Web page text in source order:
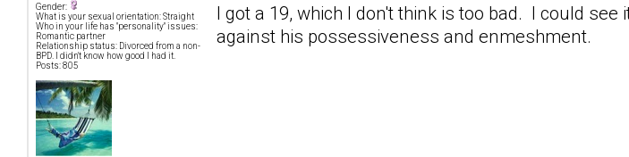
Gender:
What is your sexual orientation: Straight
Who in your life has "personality" issues:
Romantic partner
Relationship status: Divorced from a non-
BPD. I didn't know how good I had it.
Posts: 805
I got a 19, which I don't think is too bad. I could
against his possessiveness and enmeshment.